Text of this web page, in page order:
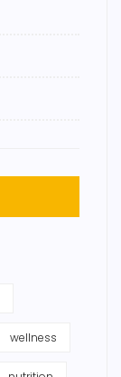
wellness